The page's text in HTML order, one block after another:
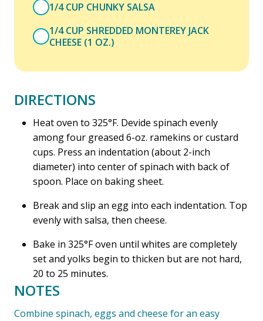
1/4 CUP CHUNKY SALSA
1/4 CUP SHREDDED MONTEREY JACK
CHEESE (1 OZ.)
DIRECTIONS
Heat oven to 325°F. Devide spinach evenly
among four greased 6-oz. ramekins or custard
cups. Press an indentation (about 2-inch
diameter) into center of spinach with back of
spoon. Place on baking sheet.
Break and slip an egg into each indentation. Top
evenly with salsa, then cheese.
Bake in 325°F oven until whites are completely
set and yolks begin to thicken but are not hard,
20 to 25 minutes.
NOTES
Combine spinach, eggs and cheese for an easy